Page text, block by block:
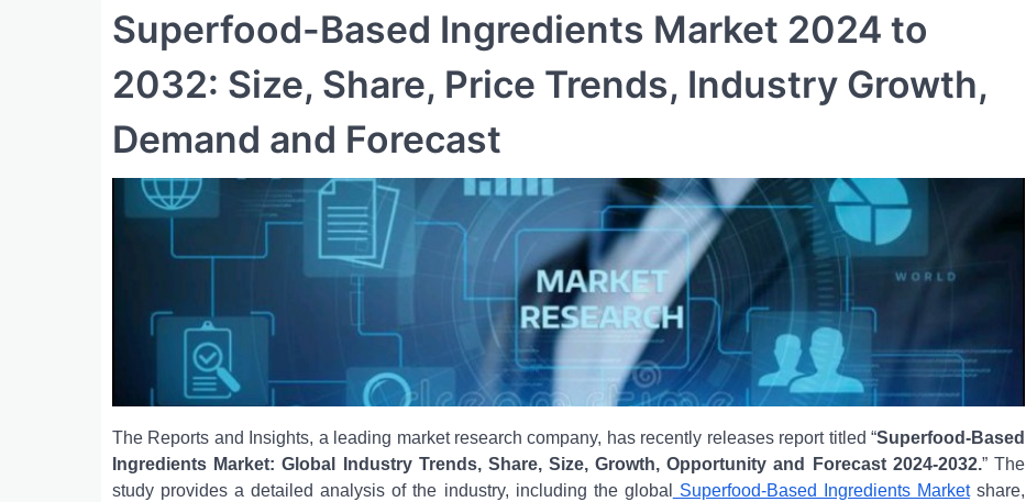
Superfood-Based Ingredients Market 2024 to
2032: Size, Share, Price Trends, Industry Growth,
Demand and Forecast
The Reports and Insights, a leading market research company, has recently releases report titled “Superfood-Based
Ingredients Market: Global Industry Trends, Share, Size, Growth, Opportunity and Forecast 2024-2032.” The
study provides a detailed analysis of the industry, including the global
Superfood-Based Ingredients Marketshare,